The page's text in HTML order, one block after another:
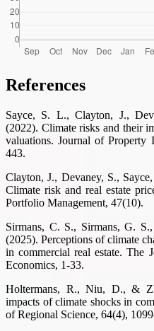
References
Sayce, S. L., Clayton, J.,
(2022). Climate risks and their
valuations. Journal of Property
443.
Clayton, J., Devaney, S.,
Climate risk and real estate
Portfolio Management, 47(10).
Sirmans, C. S., Sirmans, G.
(2025). Perceptions of climate
in commercial real estate. The
Economics, 1-33.
Holtermans, R., Niu, D., &
impacts of climate shocks in
of Regional Science, 64(4),